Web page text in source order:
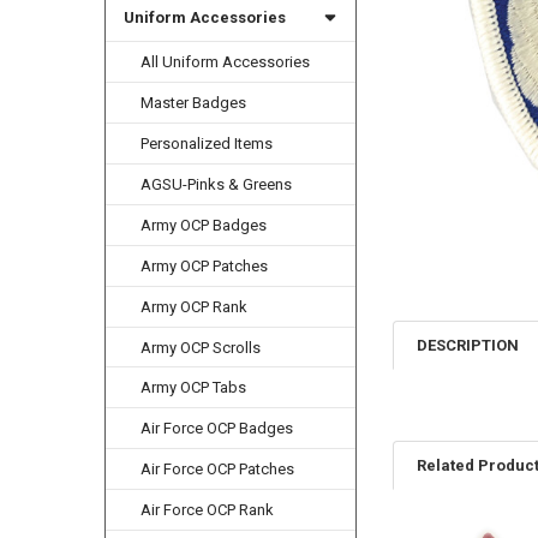
Uniform Accessories
All Uniform Accessories
Master Badges
Personalized Items
AGSU-Pinks & Greens
Army OCP Badges
Army OCP Patches
Army OCP Rank
Army OCP Scrolls
Army OCP Tabs
Air Force OCP Badges
Air Force OCP Patches
Air Force OCP Rank
DESCRIPTION
Related